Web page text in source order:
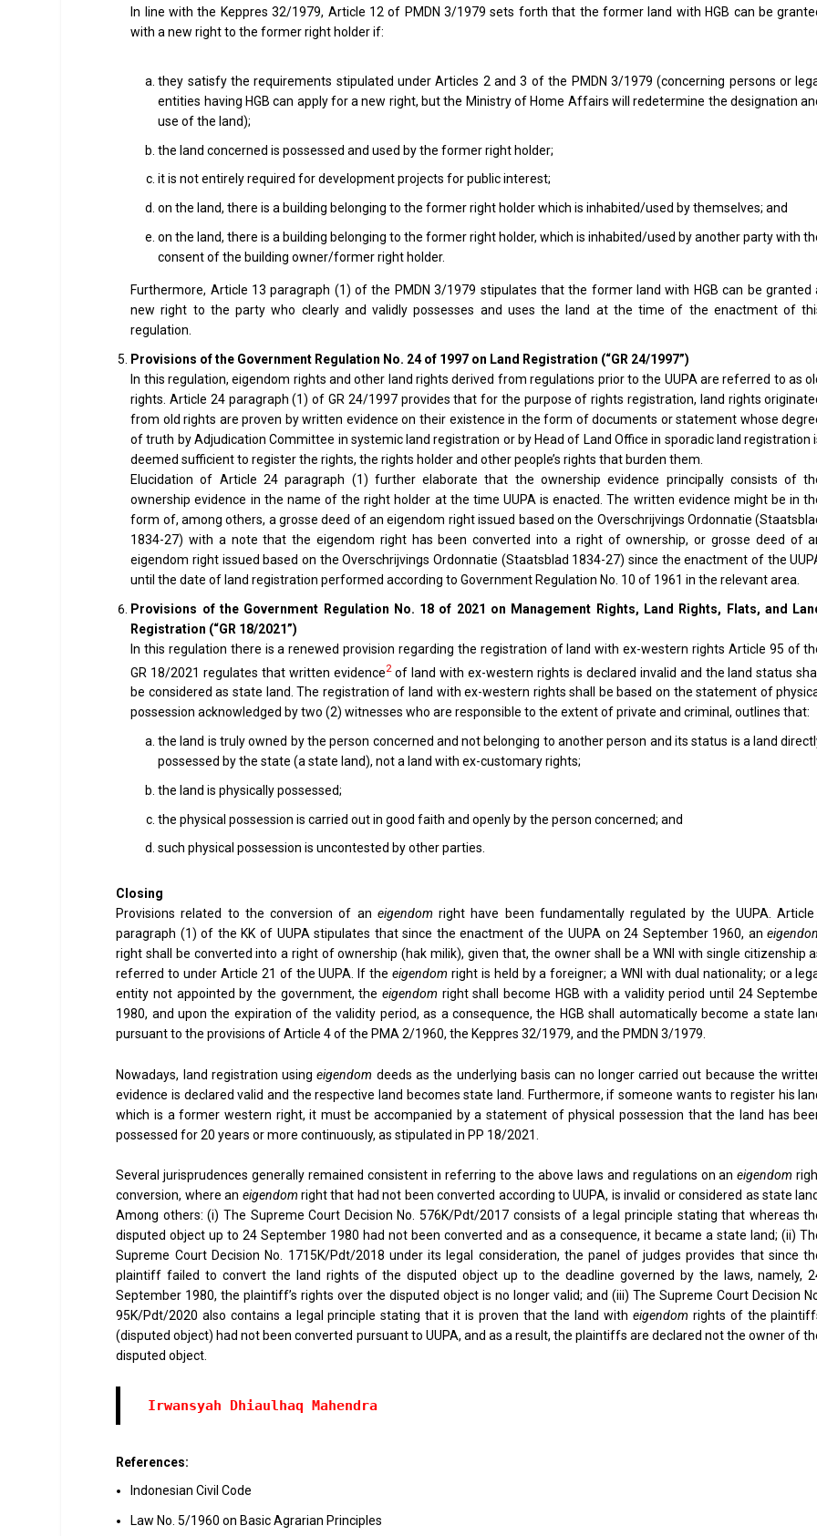
In line with the Keppres 32/1979, Article 12 of PMDN 3/1979 sets forth that the former land with HGB can be
with a new right to the former right holder if:
they satisfy the requirements stipulated under Articles 2 and 3 of the PMDN 3/1979 (concerning persons or
entities having HGB can apply for a new right, but the Ministry of Home Affairs will redetermine the designation
use of the land);
the land concerned is possessed and used by the former right holder;
it is not entirely required for development projects for public interest;
on the land, there is a building belonging to the former right holder which is inhabited/used by themselves; and
on the land, there is a building belonging to the former right holder, which is inhabited/used by another party with
consent of the building owner/former right holder.
Furthermore, Article 13 paragraph (1) of the PMDN 3/1979 stipulates that the former land with HGB can be granted
new right to the party who clearly and validly possesses and uses the land at the time of the enactment of
regulation.
Provisions of the Government Regulation No. 24 of 1997 on Land Registration (“GR 24/1997”)
In this regulation, eigendom rights and other land rights derived from regulations prior to the UUPA are referred to as
rights. Article 24 paragraph (1) of GR 24/1997 provides that for the purpose of rights registration, land rights
from old rights are proven by written evidence on their existence in the form of documents or statement whose
of truth by Adjudication Committee in systemic land registration or by Head of Land Office in sporadic land registration
deemed sufficient to register the rights, the rights holder and other people’s rights that burden them.
Elucidation of Article 24 paragraph (1) further elaborate that the ownership evidence principally consists of
ownership evidence in the name of the right holder at the time UUPA is enacted. The written evidence might be in
form of, among others, a grosse deed of an eigendom right issued based on the Overschrijvings Ordonnatie
1834-27) with a note that the eigendom right has been converted into a right of ownership, or grosse deed of
eigendom right issued based on the Overschrijvings Ordonnatie (Staatsblad 1834-27) since the enactment of the
until the date of land registration performed according to Government Regulation No. 10 of 1961 in the relevant area.
Provisions of the Government Regulation No. 18 of 2021 on Management Rights, Land Rights, Flats, and
Registration (“GR 18/2021”)
In this regulation there is a renewed provision regarding the registration of land with ex-western rights Article 95 of
GR 18/2021 regulates that written evidence2of land with ex-western rights is declared invalid and the land status
be considered as state land. The registration of land with ex-western rights shall be based on the statement of
possession acknowledged by two (2) witnesses who are responsible to the extent of private and criminal, outlines that:
the land is truly owned by the person concerned and not belonging to another person and its status is a land
possessed by the state (a state land), not a land with ex-customary rights;
the land is physically possessed;
the physical possession is carried out in good faith and openly by the person concerned; and
such physical possession is uncontested by other parties.
Closing
Provisions related to the conversion of an eigendom right have been fundamentally regulated by the UUPA. Article I
paragraph (1) of the KK of UUPA stipulates that since the enactment of the UUPA on 24 September 1960, an
right shall be converted into a right of ownership (hak milik), given that, the owner shall be a WNI with single citizenship
referred to under Article 21 of the UUPA. If theeigendom right is held by a foreigner; a WNI with dual nationality; or a
entity not appointed by the government, the eigendom right shall become HGB with a validity period until 24
1980, and upon the expiration of the validity period, as a consequence, the HGB shall automatically become a state
pursuant to the provisions of Article 4 of the PMA 2/1960, the Keppres 32/1979, and the PMDN 3/1979.
Nowadays, land registration usingeigendom deeds as the underlying basis can no longer carried out because the
evidence is declared valid and the respective land becomes state land. Furthermore, if someone wants to register his
which is a former western right, it must be accompanied by a statement of physical possession that the land has
possessed for 20 years or more continuously, as stipulated in PP 18/2021.
Several jurisprudences generally remained consistent in referring to the above laws and regulations on aneigendom
conversion, where an eigendom right that had not been converted according to UUPA, is invalid or considered as state land.
Among others: (i) The Supreme Court Decision No. 576K/Pdt/2017 consists of a legal principle stating that whereas
disputed object up to 24 September 1980 had not been converted and as a consequence, it became a state land; (ii)
Supreme Court Decision No. 1715K/Pdt/2018 under its legal consideration, the panel of judges provides that since
plaintiff failed to convert the land rights of the disputed object up to the deadline governed by the laws, namely,
September 1980, the plaintiff’s rights over the disputed object is no longer valid; and (iii) The Supreme Court Decision
95K/Pdt/2020 also contains a legal principle stating that it is proven that the land with eigendom rights of the
(disputed object) had not been converted pursuant to UUPA, and as a result, the plaintiffs are declared not the owner of
disputed object.
References:
Indonesian Civil Code
Law No. 5/1960 on Basic Agrarian Principles